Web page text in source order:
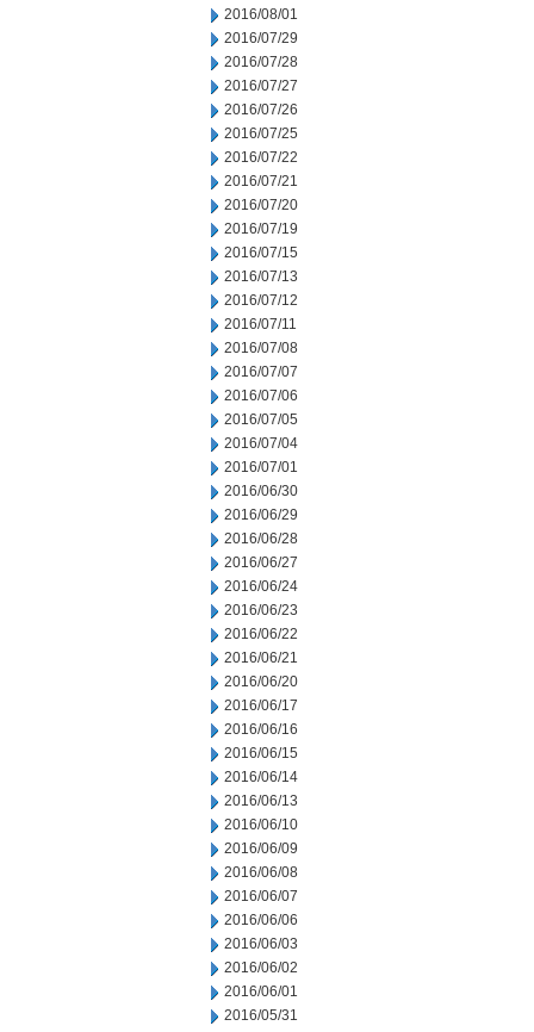
2016/08/01
2016/07/29
2016/07/28
2016/07/27
2016/07/26
2016/07/25
2016/07/22
2016/07/21
2016/07/20
2016/07/19
2016/07/15
2016/07/13
2016/07/12
2016/07/11
2016/07/08
2016/07/07
2016/07/06
2016/07/05
2016/07/04
2016/07/01
2016/06/30
2016/06/29
2016/06/28
2016/06/27
2016/06/24
2016/06/23
2016/06/22
2016/06/21
2016/06/20
2016/06/17
2016/06/16
2016/06/15
2016/06/14
2016/06/13
2016/06/10
2016/06/09
2016/06/08
2016/06/07
2016/06/06
2016/06/03
2016/06/02
2016/06/01
2016/05/31